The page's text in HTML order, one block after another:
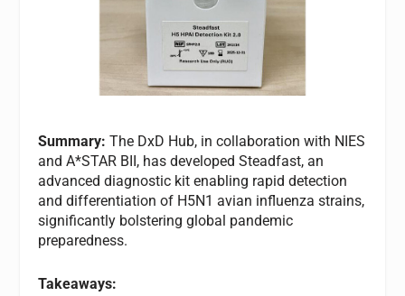
Summary:The DxD Hub, in collaboration with NIES
and A*STAR BII, has developed Steadfast, an
advanced diagnostic kit enabling rapid detection
and differentiation of H5N1 avian influenza strains,
significantly bolstering global pandemic
preparedness.
Takeaways: